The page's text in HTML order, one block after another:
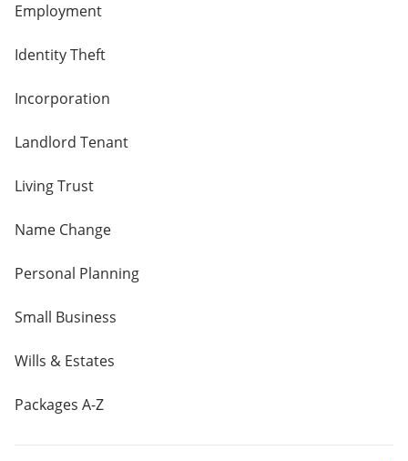
Employment
Identity Theft
Incorporation
Landlord Tenant
Living Trust
Name Change
Personal Planning
Small Business
Wills & Estates
Packages A-Z